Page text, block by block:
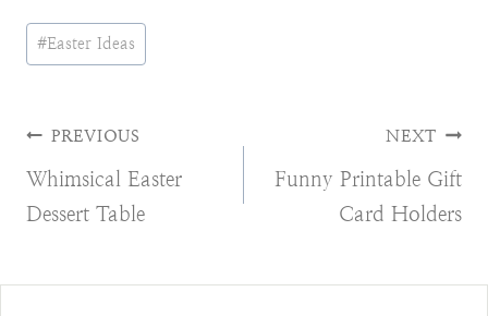
Post
Tags:
#Easter Ideas
Post
navigation
PREVIOUS
Whimsical Easter
Dessert Table
NEXT
Funny Printable Gift
Card Holders